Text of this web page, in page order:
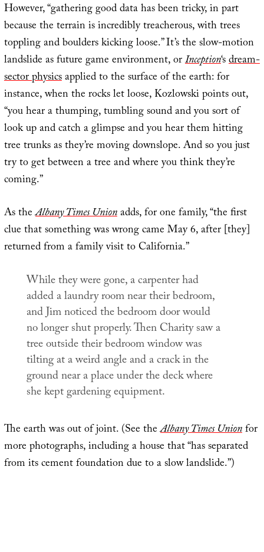
However, “gathering good data has been tricky, in part
because the terrain is incredibly treacherous, with trees
toppling and boulders kicking loose.” It’s the slow-motion
landslide as future game environment, orInception‘sdream-
sector physicsapplied to the surface of the earth: for
instance, when the rocks let loose, Kozlowski points out,
“you hear a thumping, tumbling sound and you sort of
look up and catch a glimpse and you hear them hitting
tree trunks as they’re moving downslope. And so you just
try to get between a tree and where you think they’re
coming.”
As theAlbany Times Unionadds, for one family, “the first
clue that something was wrong came May 6, after [they]
returned from a family visit to California.”
While they were gone, a carpenter had
added a laundry room near their bedroom,
and Jim noticed the bedroom door would
no longer shut properly. Then Charity saw a
tree outside their bedroom window was
tilting at a weird angle and a crack in the
ground near a place under the deck where
she kept gardening equipment.
The earth was out of joint. (See theAlbany Times Unionfor
more photographs, including a house that “has separated
from its cement foundation due to a slow landslide.”)